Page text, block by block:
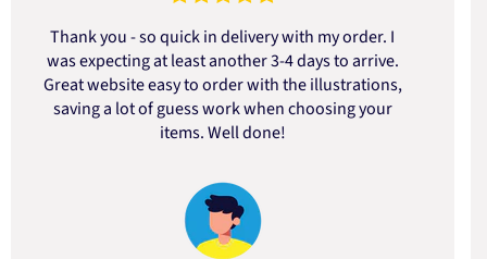
Thank you - so quick in delivery with my order. I
was expecting at least another 3-4 days to arrive.
Great website easy to order with the illustrations,
saving a lot of guess work when choosing your
items. Well done!